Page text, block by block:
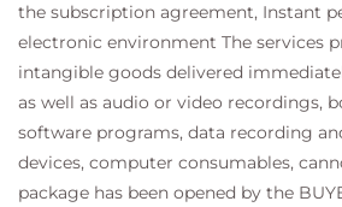
the subscription agreement, Instant
electronic environment The services
intangible goods delivered
as well as audio or video recordings,
software programs, data recording
devices, computer consumables,
package has been opened by the